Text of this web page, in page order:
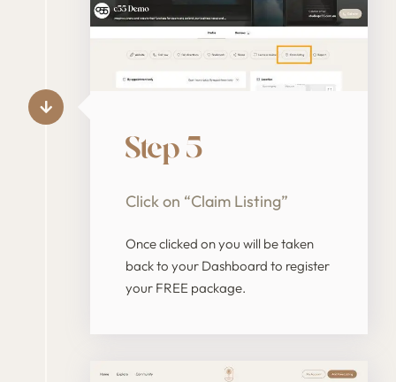
Step 5
Click on “Claim Listing”
Once clicked on you will be taken
back to your Dashboard to register
your FREE package.